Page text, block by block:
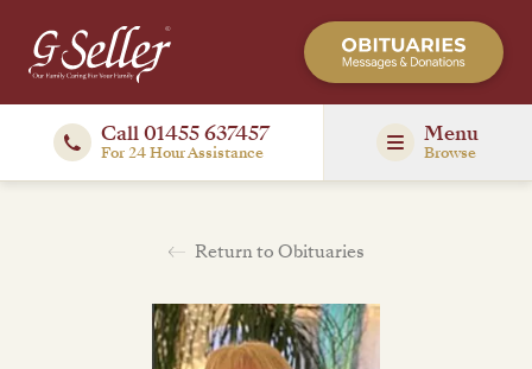
Call 01455 637457
For 24 Hour Assistance
Menu
Browse
Return to Obituaries